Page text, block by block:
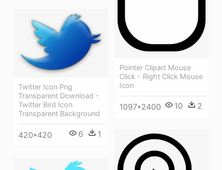
Pointer Clipart Mouse
Click - Right Click Mouse
Icon
1097*2400 10 2
Twitter Icon Png
Transparent Download -
Twitter Bird Icon
Transparent Background
420*420 6 1